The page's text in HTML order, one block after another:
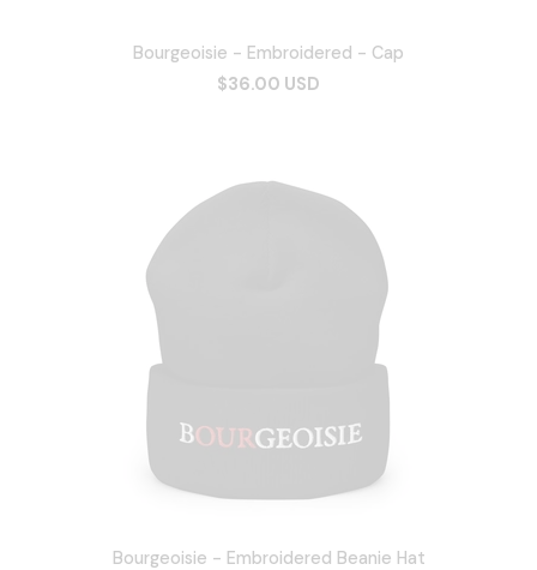
Bourgeoisie - Embroidered - Cap
$36.00 USD
Bourgeoisie - Embroidered Beanie Hat